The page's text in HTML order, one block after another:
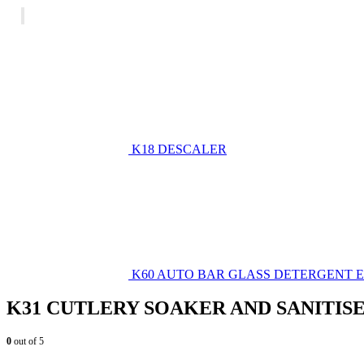
K18 DESCALER
K60 AUTO BAR GLASS DETERGENT
K31 CUTLERY SOAKER AND
0 out of 5